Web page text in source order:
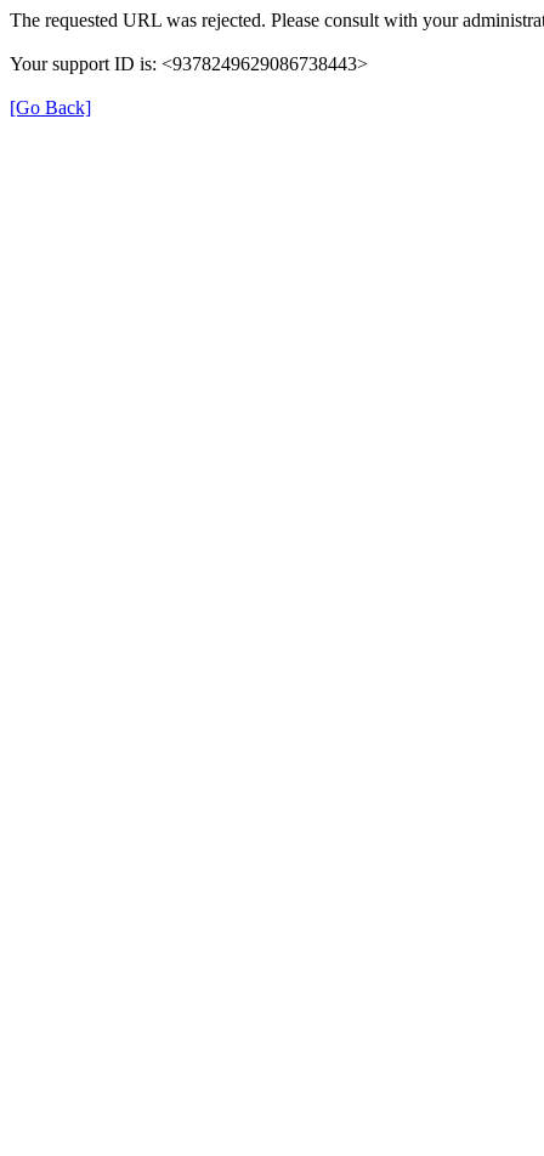
The requested URL was rejected. Please consult with your
Your support ID is: <9378249629086738443>
[Go Back]